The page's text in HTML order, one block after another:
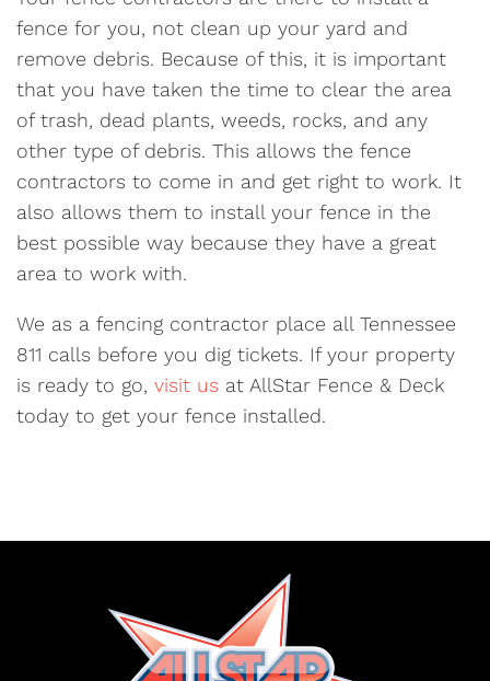
fence for you, not clean up your yard and
remove debris. Because of this, it is important
that you have taken the time to clear the area
of trash, dead plants, weeds, rocks, and any
other type of debris. This allows the fence
contractors to come in and get right to work. It
also allows them to install your fence in the
best possible way because they have a great
area to work with.
We as a fencing contractor place all Tennessee
811 calls before you dig tickets. If your property
is ready to go, visit us at AllStar Fence & Deck
today to get your fence installed.